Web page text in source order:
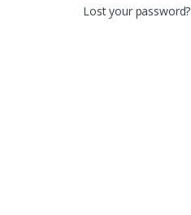
Lost your password?